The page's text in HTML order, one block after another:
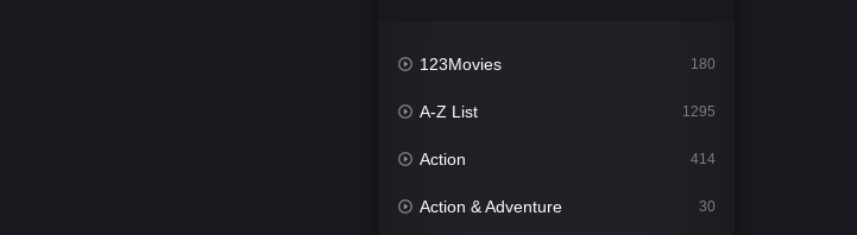
123Movies 180
A-Z List 1295
Action 414
Action & Adventure 30